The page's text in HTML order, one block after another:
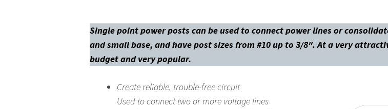
Single point power posts can be used to connect power lines or
and small base, and have post sizes from #10 up to 3/8″. At a very
budget and very popular.
Create reliable, trouble-free circuit
Used to connect two or more voltage lines